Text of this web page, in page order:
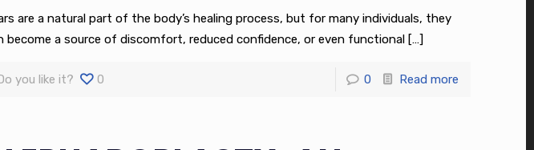
are a natural part of the body’s healing process, but for many individuals, they
become a source of discomfort, reduced confidence, or even functional[…]
you like it? 0 0 Read more